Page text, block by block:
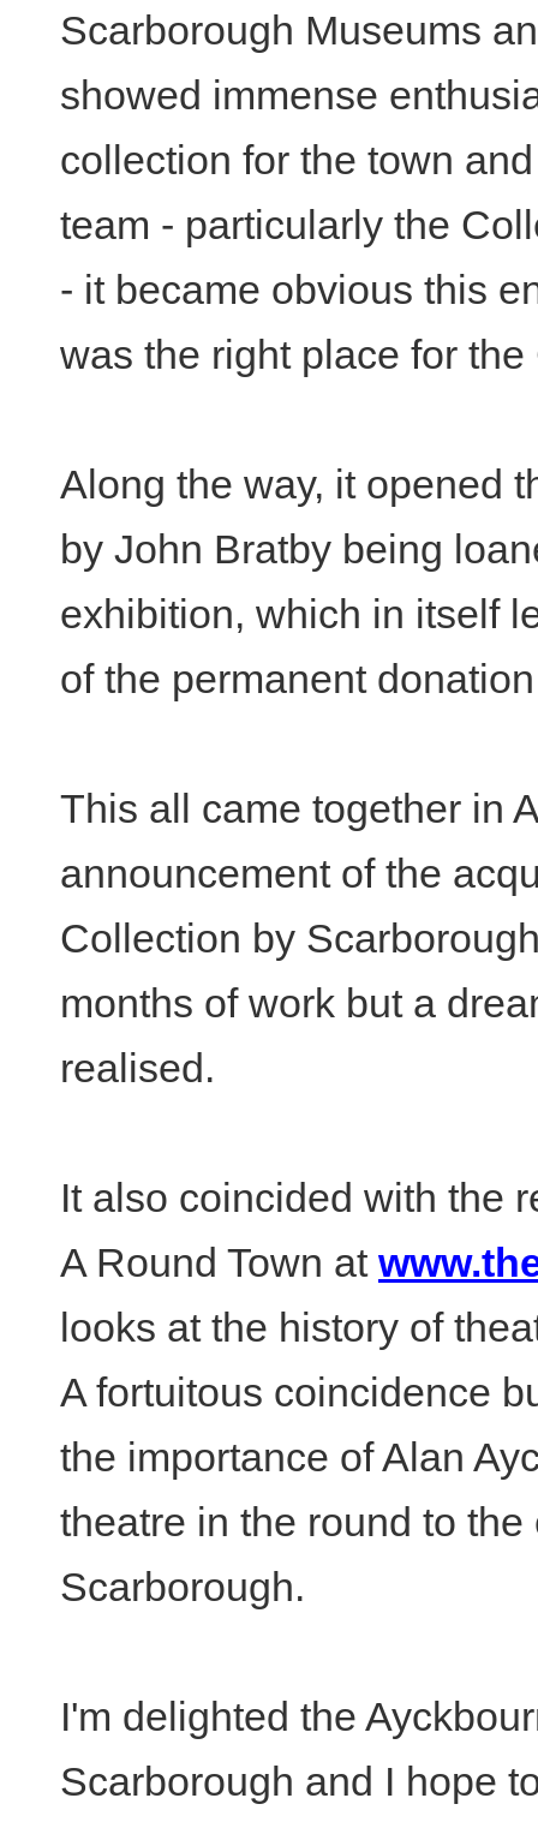
Scarborough Museums
showed immense
collection for the town
team - particularly the
- it became obvious this
was the right place for
Along the way, it opened
by John Bratby being
exhibition, which in itself
of the permanent
This all came together in
announcement of the
Collection by
months of work but a
realised.
It also coincided with the
A Round Town at
looks at the history of
A fortuitous coincidence
the importance of Alan
theatre in the round to
Scarborough.
I'm delighted the
Scarborough and I hope